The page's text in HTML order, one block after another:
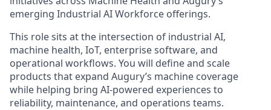
emerging Industrial AI Workforce offerings.
This role sits at the intersection of industrial AI,
machine health, IoT, enterprise software, and
operational workflows. You will define and scale
products that expand Augury’s machine coverage
while helping bring AI-powered experiences to
reliability, maintenance, and operations teams.